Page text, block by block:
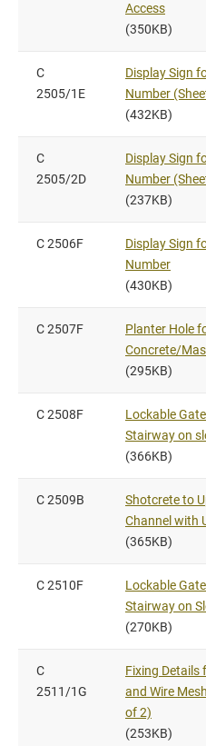
Access
(350KB)
C
2505/1E
Display Sign
Number
(432KB)
C
2505/2D
Display Sign
Number
(237KB)
C 2506F
Display Sign
Number
(430KB)
C 2507F
Planter Hole
Concrete/
(295KB)
C 2508F
Lockable
Stairway on
(366KB)
C 2509B
Shotcrete to
Channel with
(365KB)
C 2510F
Lockable
Stairway on
(270KB)
C
2511/1G
Fixing Details
and Wire
of 2)
(253KB)